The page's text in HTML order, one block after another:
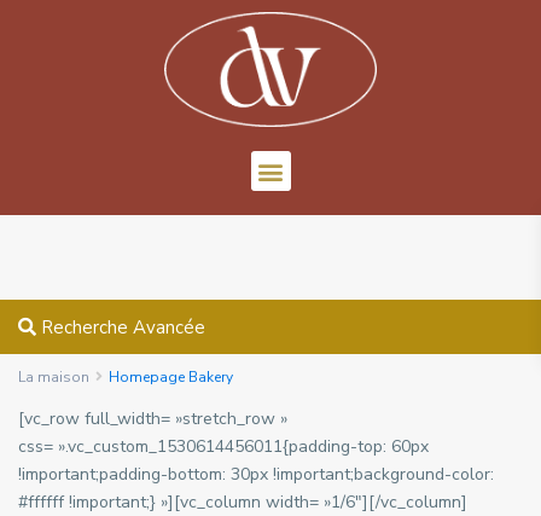
Recherche Avancée
La maison Homepage Bakery
[vc_row full_width= »stretch_row »
css= ».vc_custom_1530614456011{padding-top: 60px
!important;padding-bottom: 30px !important;background-color:
#ffffff !important;} »][vc_column width= »1/6″][/vc_column]